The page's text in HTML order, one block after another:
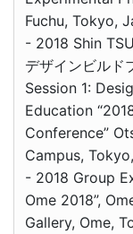
Fuchu, Tokyo,
- 2018 Shin
デザインビルド
Session 1:
Education
Conference”
Campus,
- 2018 Group
Ome 2018”,
Gallery, Ome,